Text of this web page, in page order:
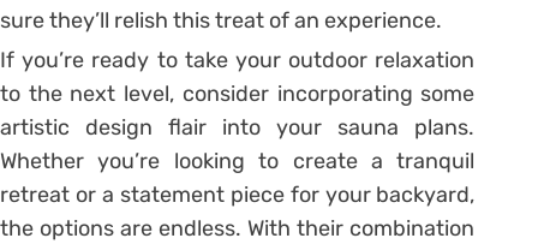
sure they’ll relish this treat of an experience.
If you’re ready to take your outdoor relaxation
to the next level, consider incorporating some
artistic design flair into your sauna plans.
Whether you’re looking to create a tranquil
retreat or a statement piece for your backyard,
the options are endless. With their combination